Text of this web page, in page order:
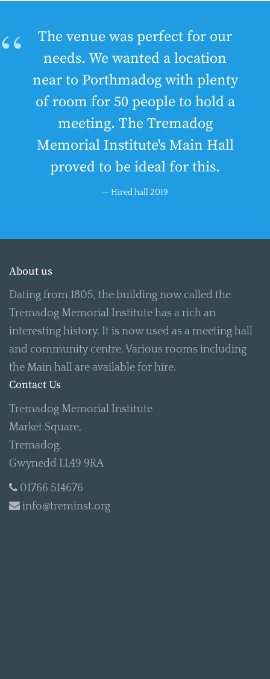
The venue was perfect for our
needs. We wanted a location
near to Porthmadog with plenty
of room for 50 people to hold a
meeting. The Tremadog
Memorial Institute's Main Hall
proved to be ideal for this.
Hired hall 2019
About us
Dating from 1805, the building now called the
Tremadog Memorial Institute has a rich an
interesting history. It is now used as a meeting hall
and community centre. Various rooms including
the Main hall are available for hire.
Contact Us
Tremadog Memorial Institute
Market Square,
Tremadog,
Gwynedd LL49 9RA
01766 514676
info@treminst.org